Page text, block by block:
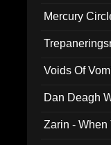
Mercury
Voids Of
Dan Deagh
Zarin - When